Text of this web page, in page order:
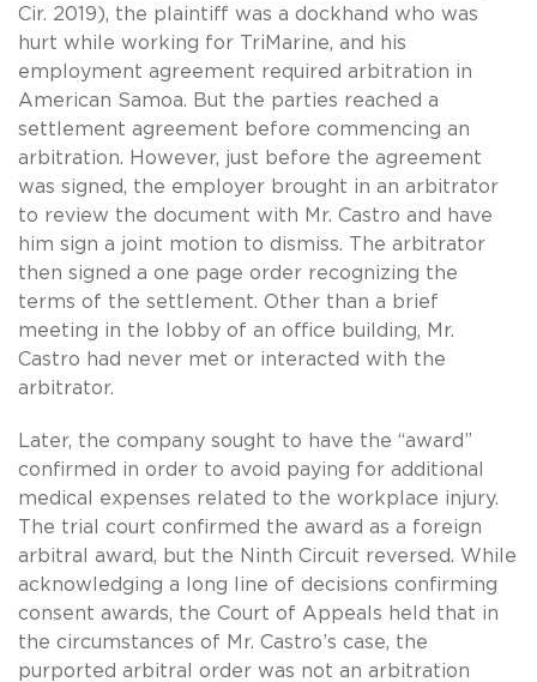
Cir. 2019), the plaintiff was a dockhand who was
hurt while working for TriMarine, and his
employment agreement required arbitration in
American Samoa. But the parties reached a
settlement agreement before commencing an
arbitration. However, just before the agreement
was signed, the employer brought in an arbitrator
to review the document with Mr. Castro and have
him sign a joint motion to dismiss. The arbitrator
then signed a one page order recognizing the
terms of the settlement. Other than a brief
meeting in the lobby of an office building, Mr.
Castro had never met or interacted with the
arbitrator.
Later, the company sought to have the “award”
confirmed in order to avoid paying for additional
medical expenses related to the workplace injury.
The trial court confirmed the award as a foreign
arbitral award, but the Ninth Circuit reversed. While
acknowledging a long line of decisions confirming
consent awards, the Court of Appeals held that in
the circumstances of Mr. Castro’s case, the
purported arbitral order was not an arbitration